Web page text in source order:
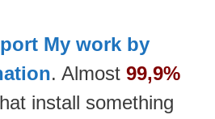
My work by
. Almost 99,9%
install something